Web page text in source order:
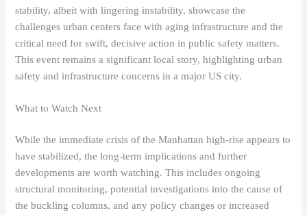
stability, albeit with lingering instability, showcase the
challenges urban centers face with aging infrastructure and the
critical need for swift, decisive action in public safety matters.
This event remains a significant local story, highlighting urban
safety and infrastructure concerns in a major US city.
What to Watch Next
While the immediate crisis of the Manhattan high-rise appears to
have stabilized, the long-term implications and further
developments are worth watching. This includes ongoing
structural monitoring, potential investigations into the cause of
the buckling columns, and any policy changes or increased